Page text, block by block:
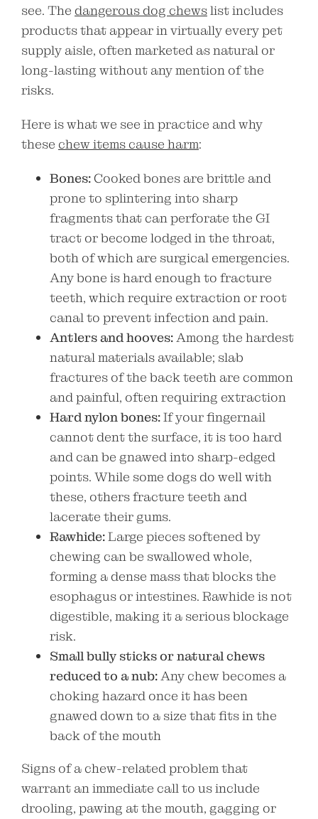
see. The dangerous dog chewslist includes
products that appear in virtually every pet
supply aisle, often marketed as natural or
long-lasting without any mention of the
risks.
Here is what we see in practice and why
these chew items cause harm:
Bones: Cooked bones are brittle and
prone to splintering into sharp
fragments that can perforate the GI
tract or become lodged in the throat,
both of which are surgical emergencies.
Any bone is hard enough to fracture
teeth, which require extraction or root
canal to prevent infection and pain.
Antlers and hooves:Among the hardest
natural materials available; slab
fractures of the back teeth are common
and painful, often requiring extraction
Hard nylon bones:If your fingernail
cannot dent the surface, it is too hard
and can be gnawed into sharp-edged
points. While some dogs do well with
these, others fracture teeth and
lacerate their gums.
Rawhide:Large pieces softened by
chewing can be swallowed whole,
forming a dense mass that blocks the
esophagus or intestines. Rawhide is not
digestible, making it a serious blockage
risk.
Small bully sticks or natural chews
reduced to a nub:Any chew becomes a
choking hazard once it has been
gnawed down to a size that fits in the
back of the mouth
Signs of a chew-related problem that
warrant an immediate call to us include
drooling, pawing at the mouth, gagging or